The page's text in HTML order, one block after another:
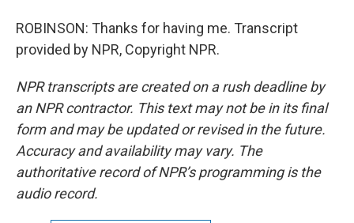
ROBINSON: Thanks for having me. Transcript
provided by NPR, Copyright NPR.
NPR transcripts are created on a rush deadline by
an NPR contractor. This text may not be in its final
form and may be updated or revised in the future.
Accuracy and availability may vary. The
authoritative record of NPR’s programming is the
audio record.